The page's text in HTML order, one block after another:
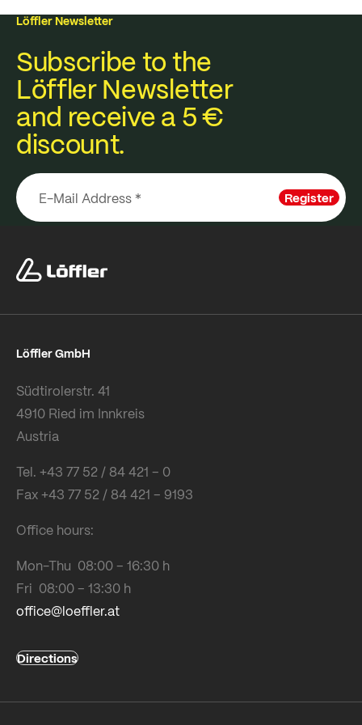
Löffler Newsletter
Subscribe to the
Löffler Newsletter
and receive a 5 €
discount.
Register
Löffler GmbH
Südtirolerstr. 41
4910 Ried im Innkreis
Austria
Tel. +43 77 52 / 84 421 – 0
Fax +43 77 52 / 84 421 – 9193
Office hours:
Mon-Thu 08:00 – 16:30 h
Fri 08:00 – 13:30 h
office@loeffler.at
Directions